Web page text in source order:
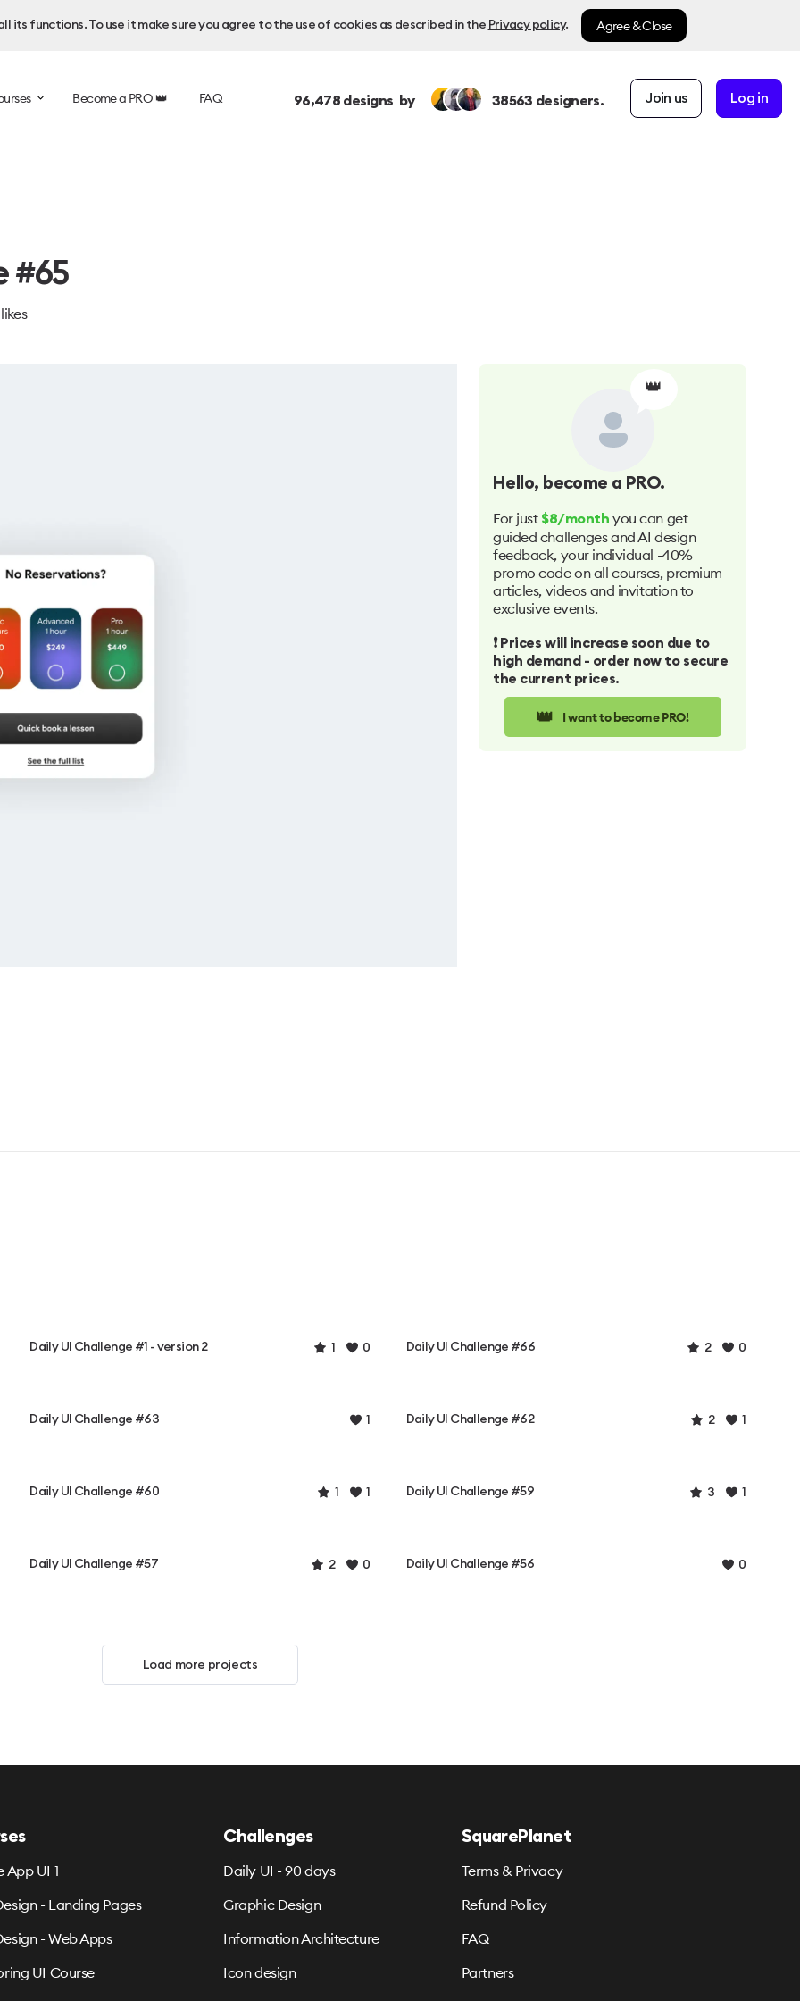
functions. To use it make sure you agree to the use of cookies as described in the Privacy policy. Agree & Close
Become a PRO 👑 FAQ 96,478designs by 38563 designers. Join us Log in
#65
likes
👑
Hello, become a PRO.
For just $8/month you can get
guided challenges and AI design
feedback, your individual -40%
promo code on all courses, premium
articles, videos and invitation to
exclusive events.
❗️ Prices will increase soon due to
high demand - order now to secure
the current prices.
👑 I want to become PRO!
Daily UI Challenge #1 - version 2 1 0 Daily UI Challenge #66 2 0
Daily UI Challenge #63 1 Daily UI Challenge #62 2 1
Daily UI Challenge #60 1 1 Daily UI Challenge #59 3 1
Daily UI Challenge #57 2 0 Daily UI Challenge #56 0
Load more projects
App UI 1
- Landing Pages
- Web Apps
UI Course
Challenges
Daily UI - 90 days
Graphic Design
Information Architecture
Icon design
SquarePlanet
Terms & Privacy
Refund Policy
FAQ
Partners